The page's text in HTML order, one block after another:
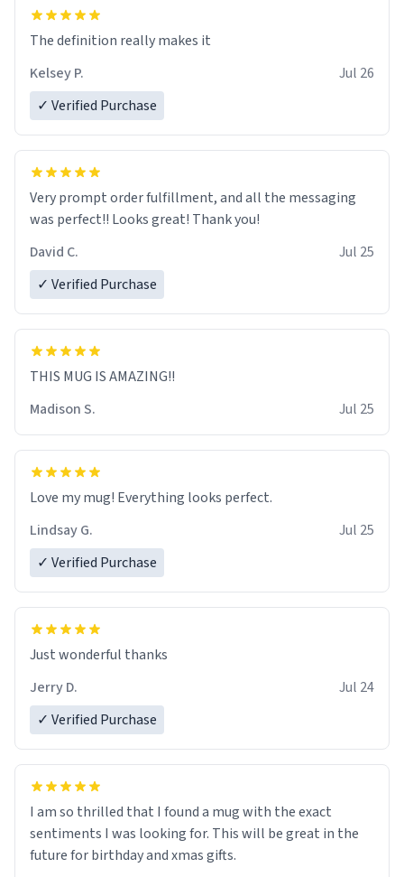
The definition really makes it
Kelsey P.
Jul 26
✓ Verified Purchase
Very prompt order fulfillment, and all the messaging
was perfect!! Looks great! Thank you!
David C.
Jul 25
✓ Verified Purchase
THIS MUG IS AMAZING!!
Madison S.
Jul 25
Love my mug! Everything looks perfect.
Lindsay G.
Jul 25
✓ Verified Purchase
Just wonderful thanks
Jerry D.
Jul 24
✓ Verified Purchase
I am so thrilled that I found a mug with the exact
sentiments I was looking for. This will be great in the
future for birthday and xmas gifts.